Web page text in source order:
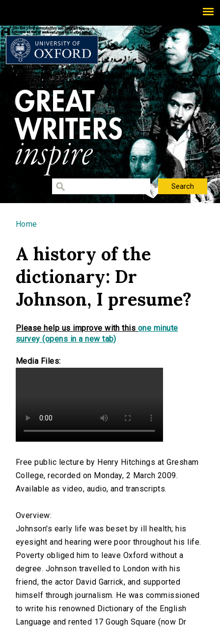
You are here
Home
A history of the
dictionary: Dr
Johnson, I presume?
Please help us improve with this one minute
survey (opens in a new tab)
Media Files:
Free public lecture by Henry Hitchings at Gresham
College, recorded on Monday, 2 March 2009.
Available as video, audio, and transcripts.
Overview:
Johnson's early life was beset by ill health; his
eyesight and hearing were poor throughout his life.
Poverty obliged him to leave Oxford without a
degree. Johnson travelled to London with his
friend, the actor David Garrick, and supported
himself through journalism. He was commissioned
to write his renowned Dictionary of the English
Language and rented 17 Gough Square (now Dr